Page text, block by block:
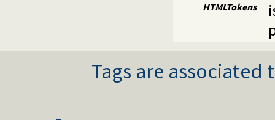
HTMLTokens
Tags are